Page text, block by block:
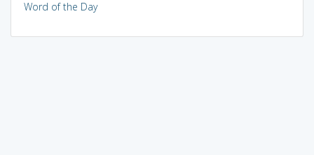
Word of the Day